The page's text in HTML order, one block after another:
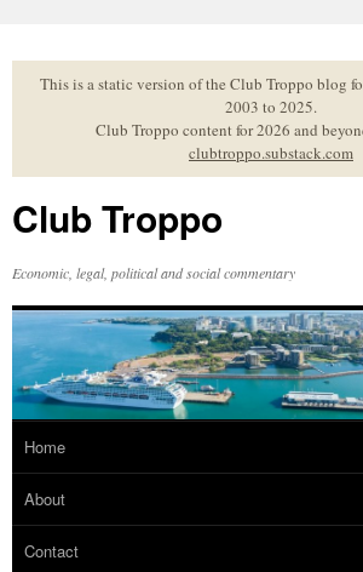
to
contentThis is a static version of the Club Troppo blog
2003 to 2025.
Club Troppo content for 2026 and
clubtroppo.substack.com
Club Troppo
Economic, legal, political and social commentary
Home
About
Contact